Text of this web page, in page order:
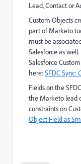
Lead, Contact or
Custom Objects
part of Marketo
must be
Salesforce as
Salesforce
here:SFDC Sync:
Fields on the
the Marketo lead
constraints on
Object Field as